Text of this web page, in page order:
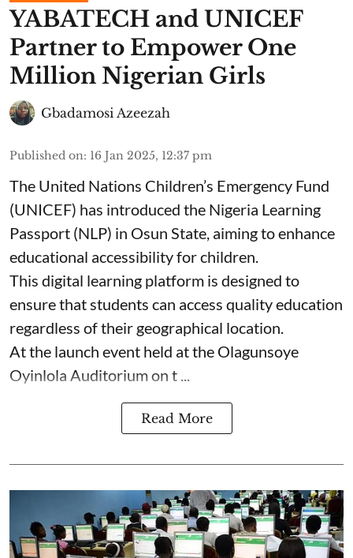
YABATECH and UNICEF
Partner to Empower One
Million Nigerian Girls
Gbadamosi Azeezah
Published on: 16 Jan 2025, 12:37 pm
The United Nations Children’s Emergency Fund
(UNICEF) has introduced the Nigeria Learning
Passport (NLP) in Osun State, aiming to enhance
educational accessibility for children.
This digital learning platform is designed to
ensure that students can access quality education
regardless of their geographical location.
At the launch event held at the Olagunsoye
Oyinlola Auditorium on t ...
Read More